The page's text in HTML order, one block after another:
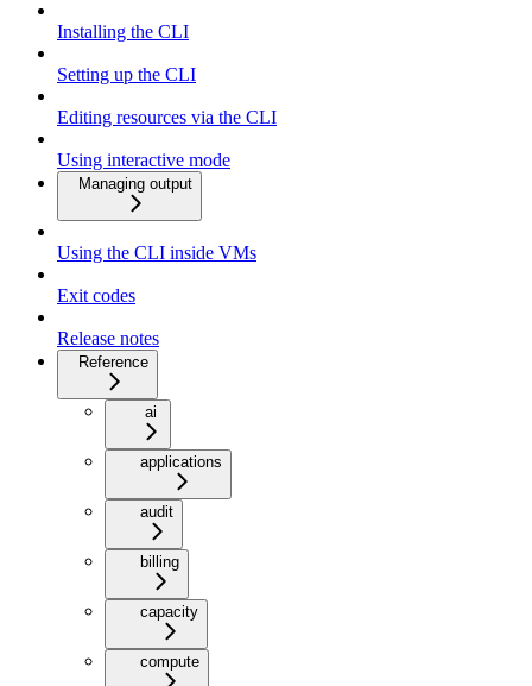
Installing the CLI
Setting up the CLI
Editing resources via the CLI
Using interactive mode
Managing output
Using the CLI inside VMs
Exit codes
Release notes
Reference
ai
applications
audit
billing
capacity
compute